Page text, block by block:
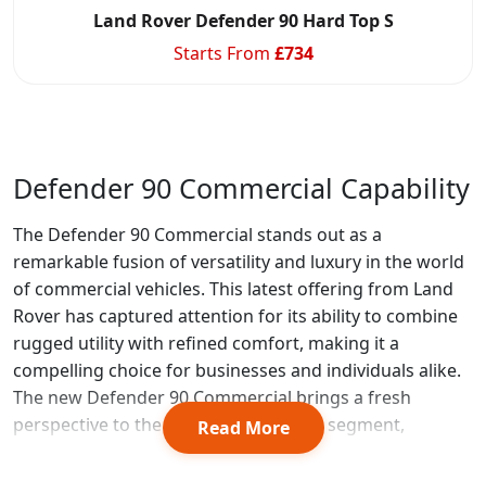
Land Rover Defender 90 Hard Top S
Starts From £734
Defender 90 Commercial Capability
The Defender 90 Commercial stands out as a
remarkable fusion of versatility and luxury in the world
of commercial vehicles. This latest offering from Land
Rover has captured attention for its ability to combine
rugged utility with refined comfort, making it a
compelling choice for businesses and individuals alike.
The new Defender 90 Commercial brings a fresh
perspective to the commercial vehicle segment,
offering a unique blend of capability and style.
Read More